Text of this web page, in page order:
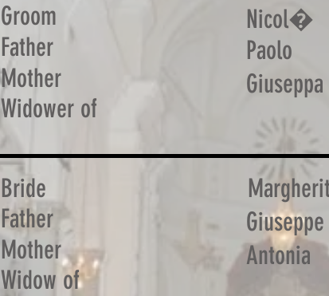
Groom
Father
Mother
Widower of
Nicol�
Paolo
Giuseppa
Bride
Father
Mother
Widow of
Giuseppe
Antonia